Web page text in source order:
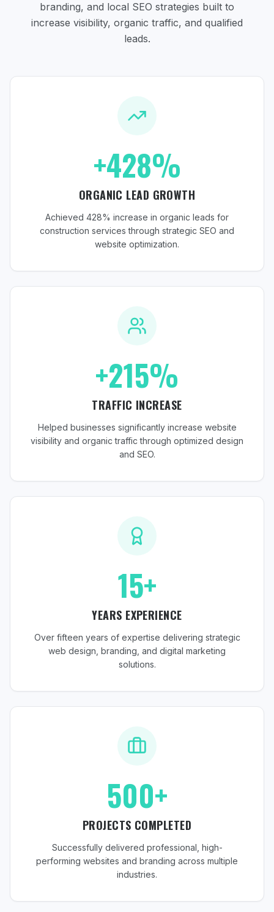
branding, and local SEO strategies built to
increase visibility, organic traffic, and qualified
leads.
+428%
ORGANIC LEAD GROWTH
Achieved 428% increase in organic leads for
construction services through strategic SEO and
website optimization.
+215%
TRAFFIC INCREASE
Helped businesses significantly increase website
visibility and organic traffic through optimized design
and SEO.
15+
YEARS EXPERIENCE
Over fifteen years of expertise delivering strategic
web design, branding, and digital marketing
solutions.
500+
PROJECTS COMPLETED
Successfully delivered professional, high-
performing websites and branding across multiple
industries.